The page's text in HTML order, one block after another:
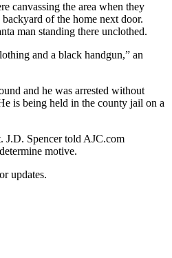
canvassing the area when they
of the home next door.
man standing there unclothed.
and a black handgun,” an
and he was arrested without
is being held in the county jail on a
J.D. Spencer told AJC.com
motive.
updates.